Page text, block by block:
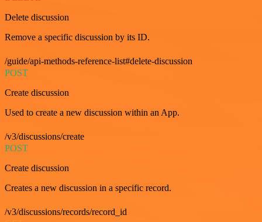
Delete discussion
Remove a specific discussion by its ID.
/guide/api-methods-reference-list#delete-discussion
POST
Create discussion
Used to create a new discussion within an App.
/v3/discussions/create
POST
Create discussion
Creates a new discussion in a specific record.
/v3/discussions/records/record_id